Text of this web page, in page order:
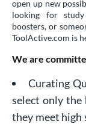
open up new
looking for
boosters, or
ToolActive.com is
We are
Curating
select only the
they meet